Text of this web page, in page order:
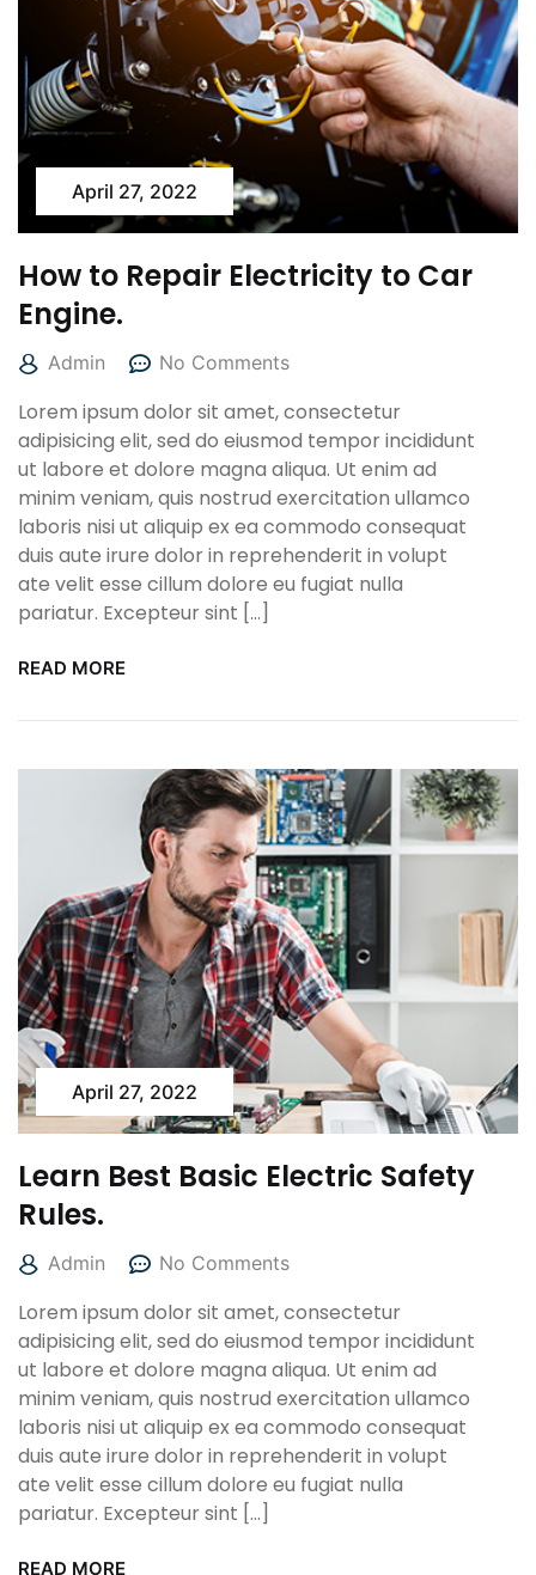
April 27, 2022
How to Repair Electricity to Car
Engine.
Admin No Comments
Lorem ipsum dolor sit amet, consectetur
adipisicing elit, sed do eiusmod tempor incididunt
ut labore et dolore magna aliqua. Ut enim ad
minim veniam, quis nostrud exercitation ullamco
laboris nisi ut aliquip ex ea commodo consequat
duis aute irure dolor in reprehenderit in volupt
ate velit esse cillum dolore eu fugiat nulla
pariatur. Excepteur sint […]
READ MORE
April 27, 2022
Learn Best Basic Electric Safety
Rules.
Admin No Comments
Lorem ipsum dolor sit amet, consectetur
adipisicing elit, sed do eiusmod tempor incididunt
ut labore et dolore magna aliqua. Ut enim ad
minim veniam, quis nostrud exercitation ullamco
laboris nisi ut aliquip ex ea commodo consequat
duis aute irure dolor in reprehenderit in volupt
ate velit esse cillum dolore eu fugiat nulla
pariatur. Excepteur sint […]
READ MORE